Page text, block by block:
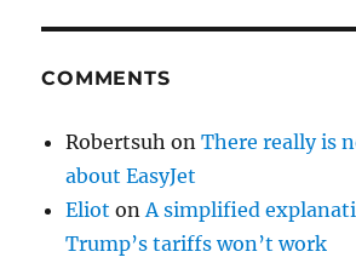
COMMENTS
Robertsuh onThere really is
about EasyJet
Eliot on A simplified
Trump’s tariffs won’t work